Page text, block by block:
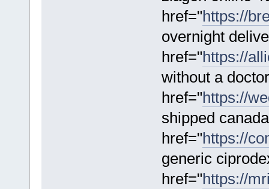
href="https://
overnight
href="https://
without a
href="https://
shipped
href="https://
generic
href="https://